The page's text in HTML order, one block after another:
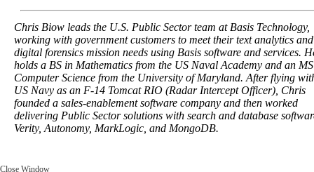
Chris Biow leads the U.S. Public Sector team at Basis Technology,
working with government customers to meet their text analytics and
digital forensics mission needs using Basis software and services.
holds a BS in Mathematics from the US Naval Academy and an
Computer Science from the University of Maryland. After flying
US Navy as an F-14 Tomcat RIO (Radar Intercept Officer), Chris
founded a sales-enablement software company and then worked
delivering Public Sector solutions with search and database
Verity, Autonomy, MarkLogic, and MongoDB.
Close Window